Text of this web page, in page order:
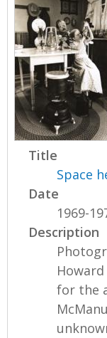
Title
Space
Date
1969-
Description
for the